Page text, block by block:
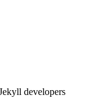
developers